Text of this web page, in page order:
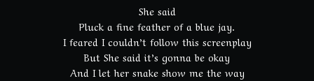
She said
Pluck a fine feather of a blue jay.
I feared I couldn’t follow this screenplay
But She said it’s gonna be okay
And I let her snake show me the way